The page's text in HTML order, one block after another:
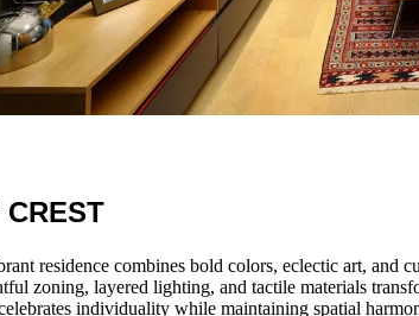
CREST
residence combines bold colors, eclectic art, and
zoning, layered lighting, and tactile materials
individuality while maintaining spatial